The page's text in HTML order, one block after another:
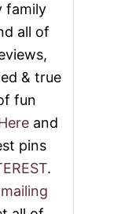
family
all of
& true
fun
and
pins
.